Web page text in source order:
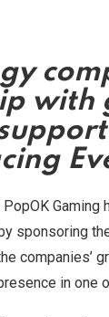
with
PopOK
sponsoring
companies’
in one